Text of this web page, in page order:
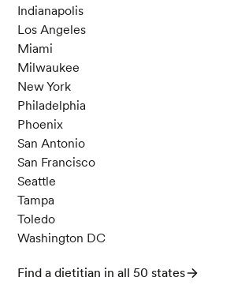
Indianapolis
Los Angeles
Miami
Milwaukee
New York
Philadelphia
Phoenix
San Antonio
San Francisco
Seattle
Tampa
Toledo
Washington DC
Find a dietitian in all 50 states